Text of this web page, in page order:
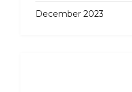
December 2023